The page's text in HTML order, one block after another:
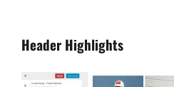
Header Highlights